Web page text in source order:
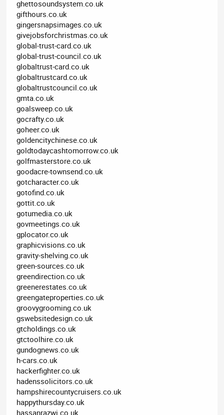
ghettosoundsystem.co.uk
gifthours.co.uk
gingersnapsimages.co.uk
givejobsforchristmas.co.uk
global-trust-card.co.uk
global-trust-council.co.uk
globaltrust-card.co.uk
globaltrustcard.co.uk
globaltrustcouncil.co.uk
gmta.co.uk
goalsweep.co.uk
gocrafty.co.uk
goheer.co.uk
goldencitychinese.co.uk
goldtodaycashtomorrow.co.uk
golfmasterstore.co.uk
goodacre-townsend.co.uk
gotcharacter.co.uk
gotofind.co.uk
gottit.co.uk
gotumedia.co.uk
govmeetings.co.uk
gplocator.co.uk
graphicvisions.co.uk
gravity-shelving.co.uk
green-sources.co.uk
greendirection.co.uk
greenerestates.co.uk
greengateproperties.co.uk
groovygrooming.co.uk
gswebsitedesign.co.uk
gtcholdings.co.uk
gtctoolhire.co.uk
gundognews.co.uk
h-cars.co.uk
hackerfighter.co.uk
hadenssolicitors.co.uk
hampshirecountycruisers.co.uk
happythursday.co.uk
hassanrazwi.co.uk